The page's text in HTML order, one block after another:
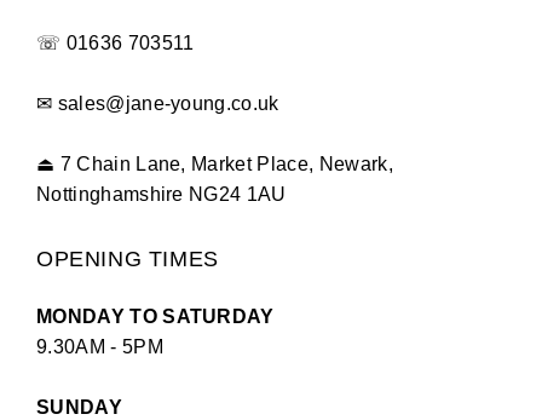
☏ 01636 703511
✉ sales@jane-young.co.uk
⏏ 7 Chain Lane, Market Place, Newark,
Nottinghamshire NG24 1AU
OPENING TIMES
MONDAY TO SATURDAY
9.30AM - 5PM
SUNDAY